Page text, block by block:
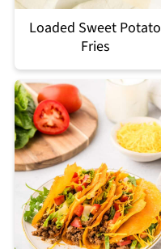
Loaded Sweet Potato
Fries